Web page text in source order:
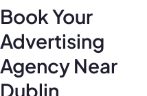
Book Your
Advertising
Agency Near
Dublin